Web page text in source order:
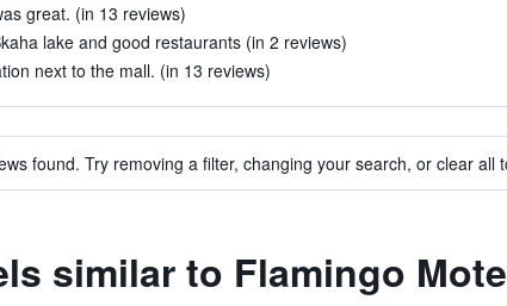
great. (in 13 reviews)
lake and good restaurants (in 2 reviews)
next to the mall. (in 13 reviews)
found. Try removing a filter, changing your search, or clear all
similar to Flamingo